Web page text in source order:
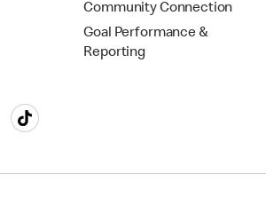
Community Connection
Goal Performance &
Reporting